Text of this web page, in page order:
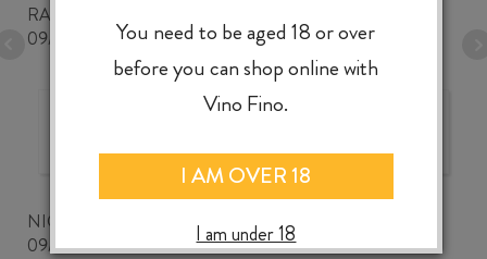
RALPH BUNGARD
09/07/2026
NICKWOZZ
09/06/2026
You need to be aged 18 or over
before you can shop online with
Vino Fino.
I AM OVER 18
I am under 18